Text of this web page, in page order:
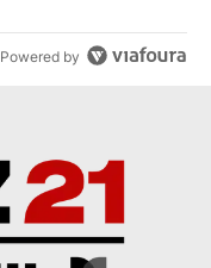
Powered by